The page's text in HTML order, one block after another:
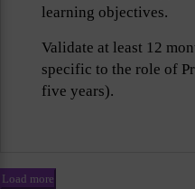
learning objectives.
Validate at least 12
specific to the role of
five years).
Load more